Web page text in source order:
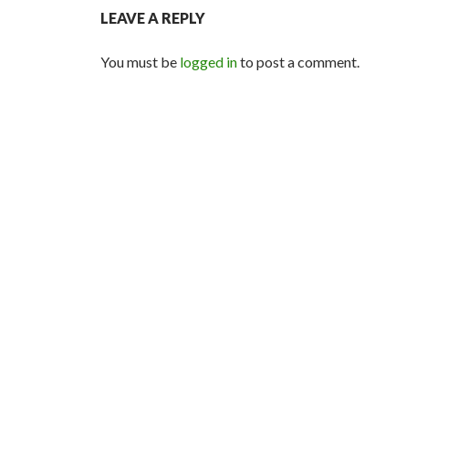
LEAVE A REPLY
You must be logged into post a comment.